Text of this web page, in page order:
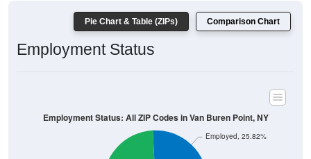
Pie Chart & Table (ZIPs) Comparison Chart
Employment Status
Employed, 25.82%
Employment Status: All ZIP Codes in Van Buren Point, NY